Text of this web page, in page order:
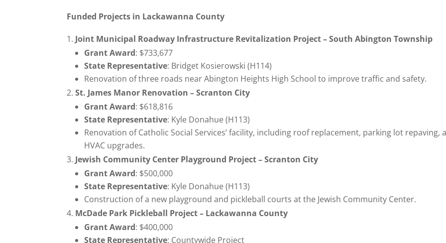
Funded Projects in Lackawanna County
Joint Municipal Roadway Infrastructure Revitalization Project – South Abington Township
Grant Award: $733,677
State Representative: Bridget Kosierowski (H114)
Renovation of three roads near Abington Heights High School to improve traffic and safety.
St. James Manor Renovation – Scranton City
Grant Award: $618,816
State Representative: Kyle Donahue (H113)
Renovation of Catholic Social Services’ facility, including roof replacement, parking lot repaving,
HVAC upgrades.
Jewish Community Center Playground Project – Scranton City
Grant Award: $500,000
State Representative: Kyle Donahue (H113)
Construction of a new playground and pickleball courts at the Jewish Community Center.
McDade Park Pickleball Project – Lackawanna County
Grant Award: $400,000
State Representative: Countywide Project